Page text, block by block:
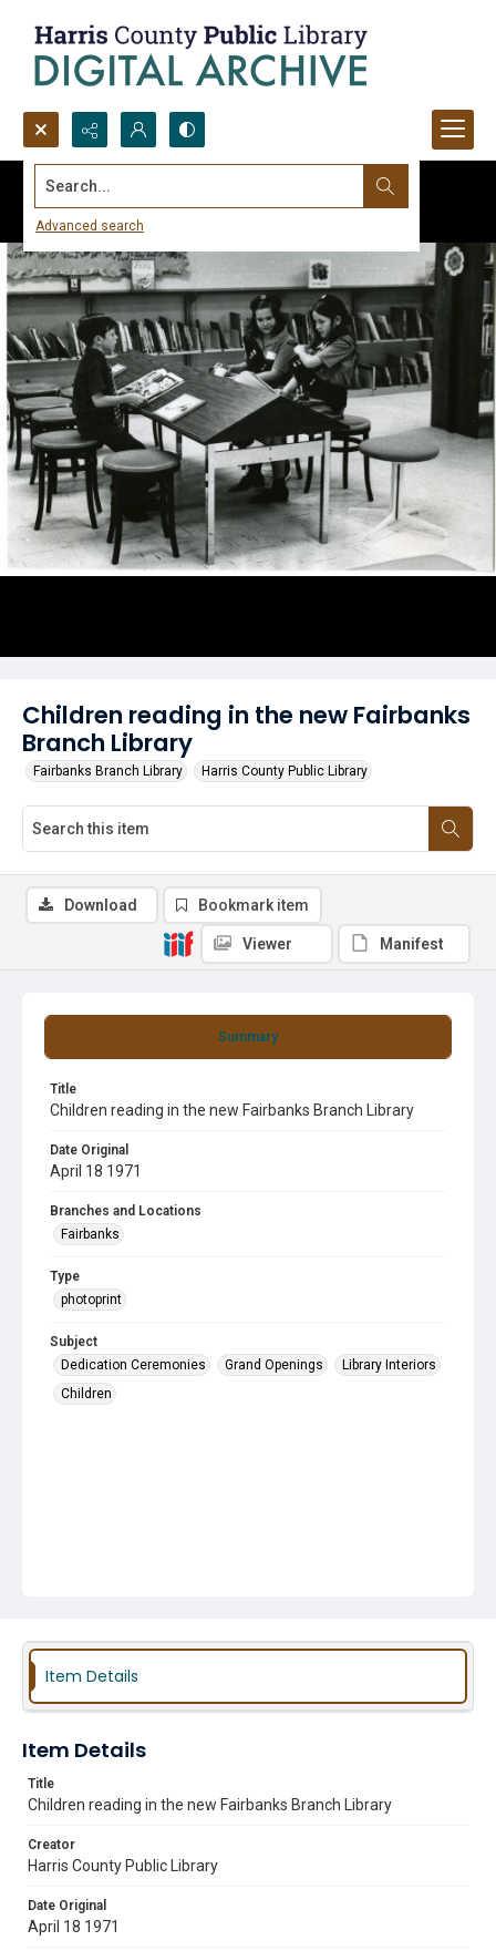
Search...
Advanced search
Children reading in the new Fairbanks
Branch Library
Fairbanks Branch Library Harris County Public Library
Summary
Title
Children reading in the new Fairbanks Branch Library
Date Original
April 18 1971
Branches and Locations
Fairbanks
Type
photoprint
Subject
Dedication Ceremonies
Grand Openings
Library Interiors
Children
Download Bookmark item
Viewer Manifest
Item Details
Item Details
Title
Children reading in the new Fairbanks Branch Library
Creator
Harris County Public Library
Date Original
April 18 1971